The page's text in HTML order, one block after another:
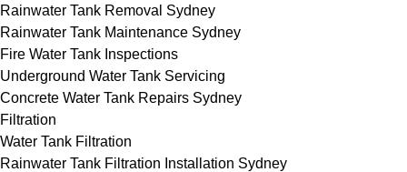
Rainwater Tank Removal Sydney
Rainwater Tank Maintenance Sydney
Fire Water Tank Inspections
Underground Water Tank Servicing
Concrete Water Tank Repairs Sydney
Filtration
Water Tank Filtration
Rainwater Tank Filtration Installation Sydney